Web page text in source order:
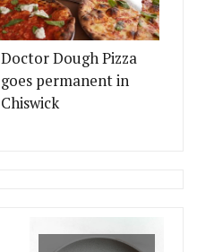
Doctor Dough Pizza
goes permanent in
Chiswick